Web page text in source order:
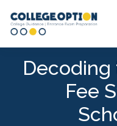
Decoding
Fee